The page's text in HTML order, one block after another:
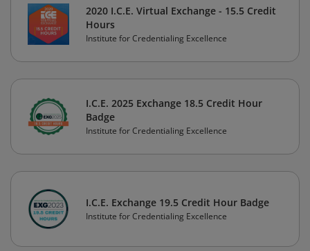
2020 I.C.E. Virtual Exchange - 15.5 Credit
Hours
Institute for Credentialing Excellence
I.C.E. 2025 Exchange 18.5 Credit Hour
Badge
Institute for Credentialing Excellence
I.C.E. Exchange 19.5 Credit Hour Badge
Institute for Credentialing Excellence